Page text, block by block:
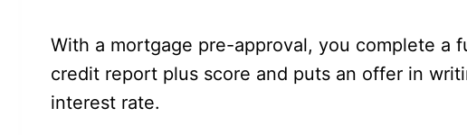
With a mortgage pre-approval, you complete a
credit report plus score and puts an offer in
interest rate.